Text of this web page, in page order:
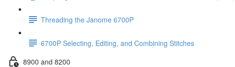
Threading the Janome 6700P
6700P Selecting, Editing, and Combining Stitches
8900 and 8200